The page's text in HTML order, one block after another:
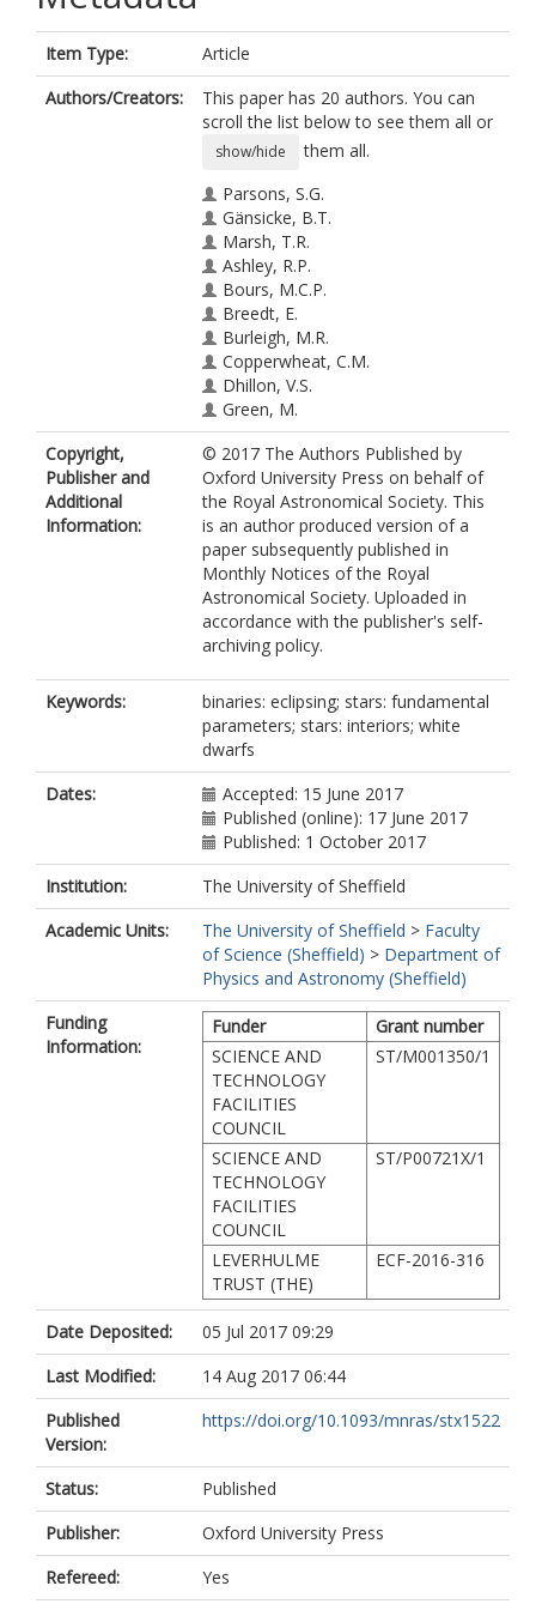
Item Type:
Article
Authors/Creators:
This paper has 20 authors. You can
scroll the list below to see them all or
show/hide
them all.
Parsons, S.G.
Gänsicke, B.T.
Marsh, T.R.
Ashley, R.P.
Bours, M.C.P.
Breedt, E.
Burleigh, M.R.
Copperwheat, C.M.
Dhillon, V.S.
Green, M.
Hardy, L.K.
Hermes, J.J.
Irawati, P.
Kerry, P.
Littlefair, S.P.
McAllister, M.J.
Rattanasoon, S.
Rebassa-Mansergas, A.
Sahman, D.I.
Schreiber, M.R.
Copyright,
Publisher and
Additional
Information:
© 2017 The Authors Published by
Oxford University Press on behalf of
the Royal Astronomical Society. This
is an author produced version of a
paper subsequently published in
Monthly Notices of the Royal
Astronomical Society. Uploaded in
accordance with the publisher's self-
archiving policy.
Keywords:
binaries: eclipsing; stars: fundamental
parameters; stars: interiors; white
dwarfs
Dates:
Accepted: 15 June 2017
Published (online): 17 June 2017
Published: 1 October 2017
Institution:
The University of Sheffield
Academic Units:
The University of Sheffield > Faculty
of Science (Sheffield) > Department of
Physics and Astronomy (Sheffield)
Funding
Information:
Funder
Grant number
SCIENCE AND
TECHNOLOGY
FACILITIES
COUNCIL
ST/M001350/1
SCIENCE AND
TECHNOLOGY
FACILITIES
COUNCIL
ST/P00721X/1
LEVERHULME
TRUST (THE)
ECF-2016-316
Date Deposited:
05 Jul 2017 09:29
Last Modified:
14 Aug 2017 06:44
Published
Version:
https://doi.org/10.1093/mnras/stx1522
Status:
Published
Publisher:
Oxford University Press
Refereed:
Yes